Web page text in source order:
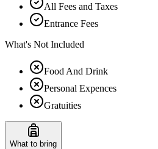
All Fees and Taxes
Entrance Fees
What's Not Included
Food And Drink
Personal Expences
Gratuities
What to bring